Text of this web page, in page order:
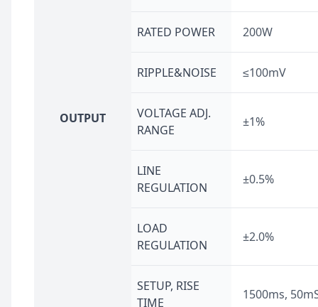
OUTPUT
RATED POWER 200W
RIPPLE&NOISE ≤100mV
VOLTAGE ADJ.
RANGE
±1%
LINE
REGULATION
±0.5%
LOAD
REGULATION
±2.0%
SETUP, RISE
TIME
1500ms,